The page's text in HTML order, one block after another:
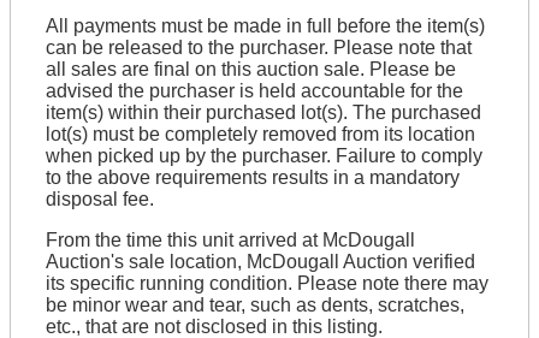
All payments must be made in full before the item(s)
can be released to the purchaser. Please note that
all sales are final on this auction sale. Please be
advised the purchaser is held accountable for the
item(s) within their purchased lot(s). The purchased
lot(s) must be completely removed from its location
when picked up by the purchaser. Failure to comply
to the above requirements results in a mandatory
disposal fee.
From the time this unit arrived at McDougall
Auction's sale location, McDougall Auction verified
its specific running condition. Please note there may
be minor wear and tear, such as dents, scratches,
etc., that are not disclosed in this listing.